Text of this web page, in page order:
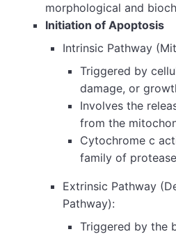
morphological and
Initiation of Apoptosis
Intrinsic Pathway
Triggered by
damage, or
Involves the
from the
Cytochrome c
family of
Extrinsic Pathway
Pathway):
Triggered by the